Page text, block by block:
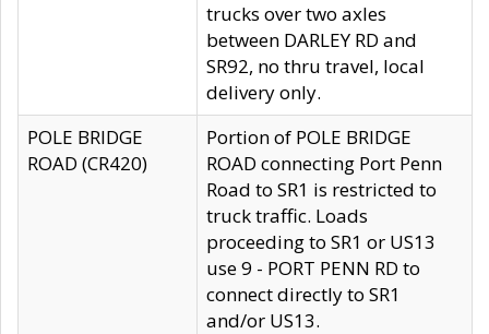
trucks over two axles
between DARLEY RD and
SR92, no thru travel, local
delivery only.
POLE BRIDGE
ROAD (CR420)
Portion of POLE BRIDGE
ROAD connecting Port Penn
Road to SR1 is restricted to
truck traffic. Loads
proceeding to SR1 or US13
use 9 - PORT PENN RD to
connect directly to SR1
and/or US13.